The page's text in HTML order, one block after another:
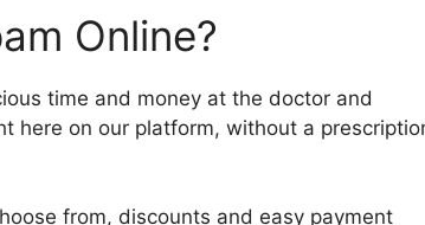
Online?
time and money at the doctor and
here on our platform, without a
from, discounts and easy payment